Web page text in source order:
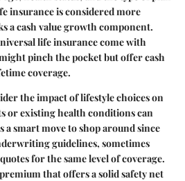
insurance is considered more
a cash value growth component.
life insurance come with
pinch the pocket but offer cash
coverage.
the impact of lifestyle choices on
or existing health conditions can
a smart move to shop around since
guidelines, sometimes
for the same level of coverage.
that offers a solid safety net